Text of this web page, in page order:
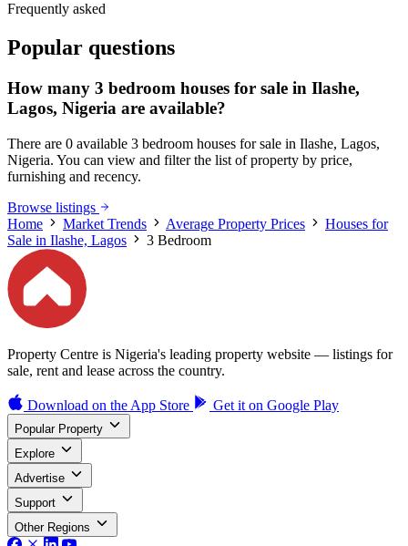
Frequently asked
Popular questions
How many 3 bedroom houses for sale in Ilashe,
Lagos, Nigeria are available?
There are 0 available 3 bedroom houses for sale in Ilashe, Lagos,
Nigeria. You can view and filter the list of property by price,
furnishing and recency.
Browse listings
Home
Market Trends Average Property Prices
Houses for
Sale in Ilashe, Lagos
3 Bedroom
Property Centre is Nigeria's leading property website — listings for
sale, rent and lease across the country.
Download on the App Store Get it on Google Play
Popular Property
Explore
Advertise
Support
Other Regions